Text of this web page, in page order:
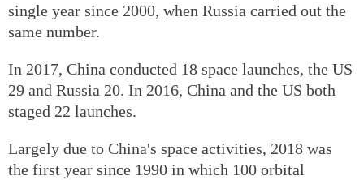
single year since 2000, when Russia carried out the
same number.
In 2017, China conducted 18 space launches, the US
29 and Russia 20. In 2016, China and the US both
staged 22 launches.
Largely due to China's space activities, 2018 was
the first year since 1990 in which 100 orbital